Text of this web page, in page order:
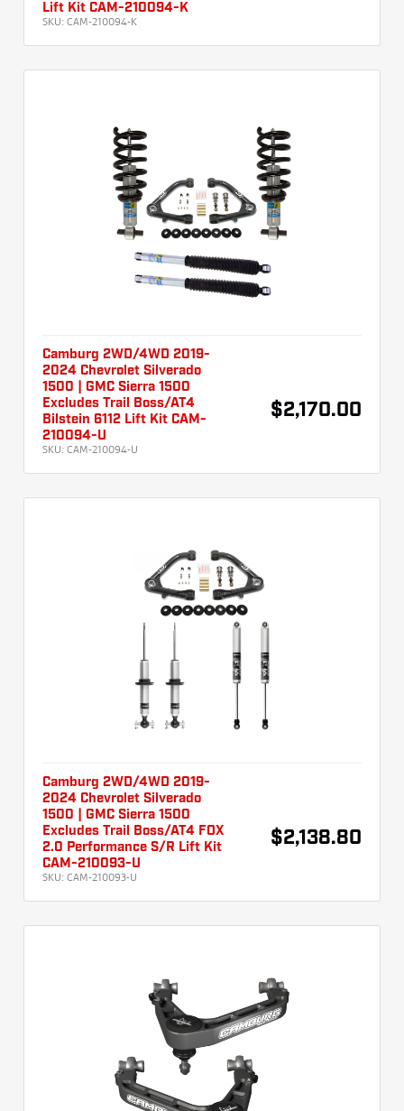
Lift Kit CAM-210094-K
SKU: CAM-210094-K
Camburg 2WD/4WD 2019-
2024 Chevrolet Silverado
1500 | GMC Sierra 1500
Excludes Trail Boss/AT4
Bilstein 6112 Lift Kit CAM-
210094-U
SKU: CAM-210094-U
$2,170.00
Camburg 2WD/4WD 2019-
2024 Chevrolet Silverado
1500 | GMC Sierra 1500
Excludes Trail Boss/AT4 FOX
2.0 Performance S/R Lift Kit
CAM-210093-U
SKU: CAM-210093-U
$2,138.80